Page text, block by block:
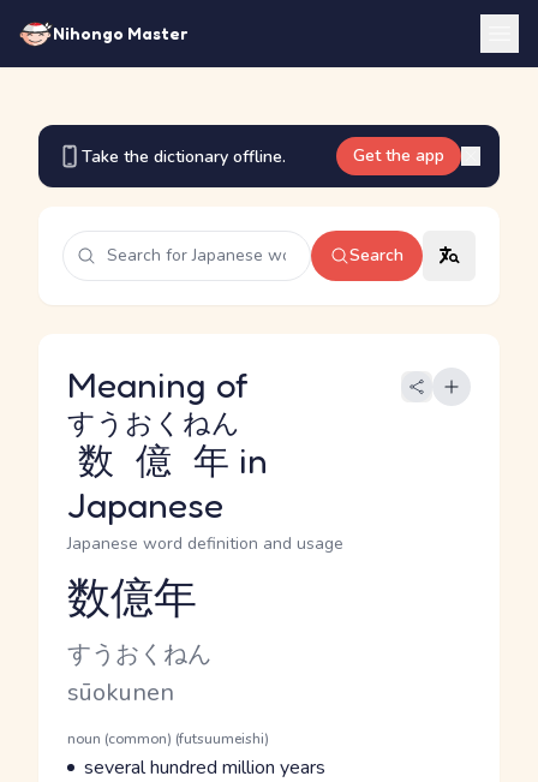
Nihongo Master
Take the dictionary offline. Get the app
Search
Meaning of
数億年
すうおくねん
in
Japanese
Japanese word definition and usage
Reading and JLPT level
数億年
Kana Reading
すうおくねん
Romaji
sūokunen
Word Senses
Parts of speech
noun (common) (futsuumeishi)
Meaning
several hundred million years